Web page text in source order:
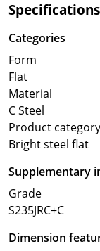
Specifications
Categories
Form
Flat
Material
C Steel
Product category
Bright steel flat
Supplementary
Grade
S235JRC+C
Dimension